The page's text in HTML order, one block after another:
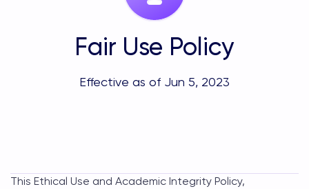
Fair Use Policy
Effective as of Jun 5, 2023
This Ethical Use and Academic Integrity Policy,